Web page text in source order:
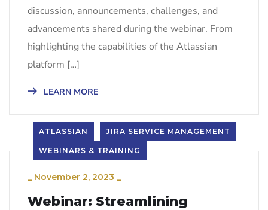
discussion, announcements, challenges, and
advancements shared during the webinar. From
highlighting the capabilities of the Atlassian
platform […]
LEARN MORE
ATLASSIAN JIRA SERVICE MANAGEMENT
WEBINARS & TRAINING
_ November 2, 2023 _
Webinar: Streamlining